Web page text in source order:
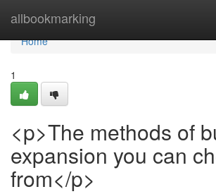
allbookmarking
Home
Home
1
<p>The methods of
expansion you can
from</p>